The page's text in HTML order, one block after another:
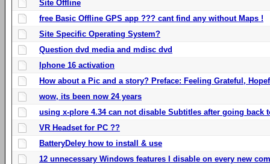
Site Offline
free Basic Offline GPS app ??? cant find any without Maps !
Site Specific Operating System?
Question dvd media and mdisc dvd
Iphone 16 activation
How about a Pic and a story? Preface: Feeling Grateful,
wow, its been now 24 years
using x-plore 4.34 can not disable Subtitles after going back
VR Headset for PC ??
BatteryDeley how to install & use
12 unnecessary Windows features I disable on every new